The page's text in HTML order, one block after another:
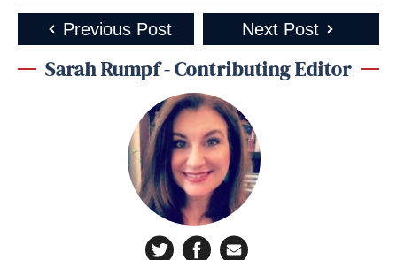
Previous Post Next Post
Sarah Rumpf - Contributing Editor